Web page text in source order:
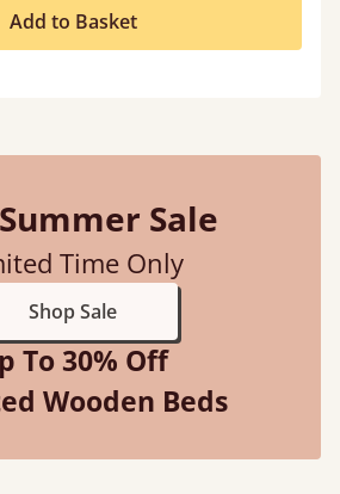
Add to Basket
Sale
Time Only
Shop Sale
To 30% Off
Wooden Beds